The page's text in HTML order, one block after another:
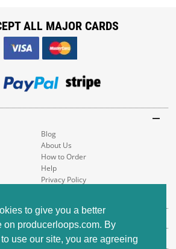
to give you a better
on producerloops.com. By
use our site, you are agreeing
Blog
About Us
How to Order
Help
Privacy Policy
ALL MAJOR CARDS